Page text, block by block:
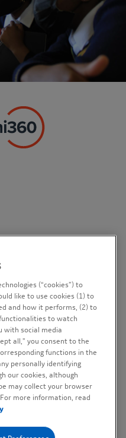
(“cookies”) to
like to use cookies (1) to
and how it performs, (2) to
to watch
with social media
all,” you consent to the
functions in the
personally identifying
our cookies, although
may collect your browser
more information, read